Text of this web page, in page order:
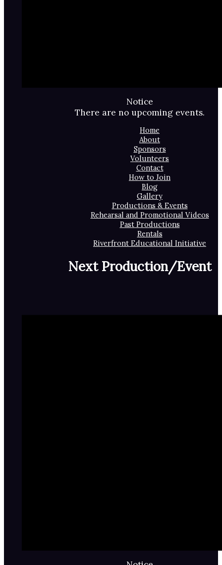
Notice
There are no upcoming events.
Home
About
Sponsors
Volunteers
Contact
How to Join
Blog
Gallery
Productions & Events
Rehearsal and Promotional Videos
Past Productions
Rentals
Riverfront Educational Initiative
Next Production/Event